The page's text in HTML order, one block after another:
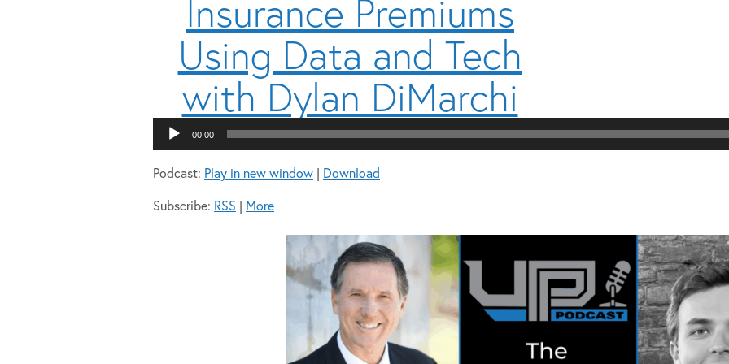
Insurance Premiums
Using Data and Tech
with Dylan DiMarchi
00:00
Podcast: Play in new window | Download
Subscribe: RSS | More